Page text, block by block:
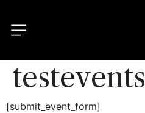
testevents
[submit_event_form]